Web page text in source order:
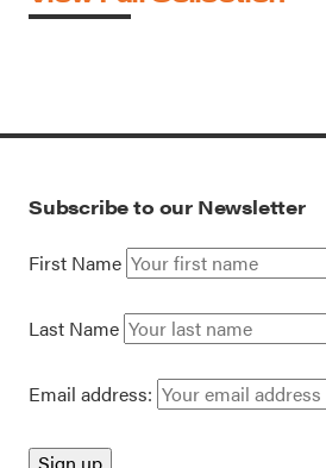
Subscribe to our Newsletter
First Name
Last Name
Email address: